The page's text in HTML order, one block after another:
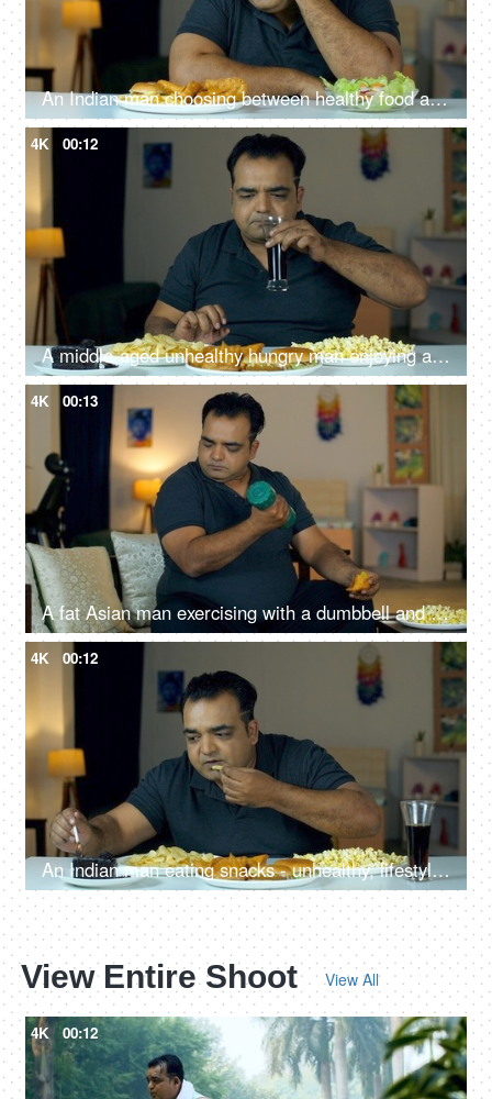
An Indian man choosing between healthy food and fast food snacks - Diet or healthy lifestyle concept, food choices
4K 00:12
A middle-aged unhealthy hungry man enjoying a variety of snacks at home - munching time, junk food, junk snacks
4K 00:13
A fat Asian man exercising with a dumbbell and eating fast food - temptation to eat, unhealthy food, fired food, unsaturated fats
4K 00:12
An Indian man eating snacks - unhealthy, lifestyle, addiction, dietary choices, overeating
View Entire Shoot View All
4K 00:12